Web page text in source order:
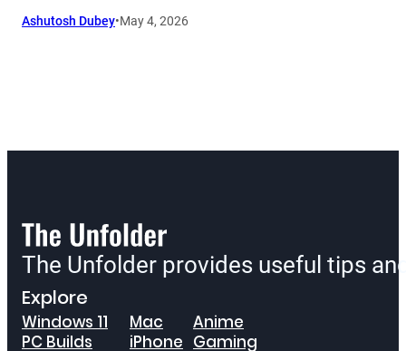
Ashutosh Dubey•May 4, 2026
The Unfolder provides useful tips
Explore
Windows 11
PC Builds
Mac
iPhone
Anime
Gaming